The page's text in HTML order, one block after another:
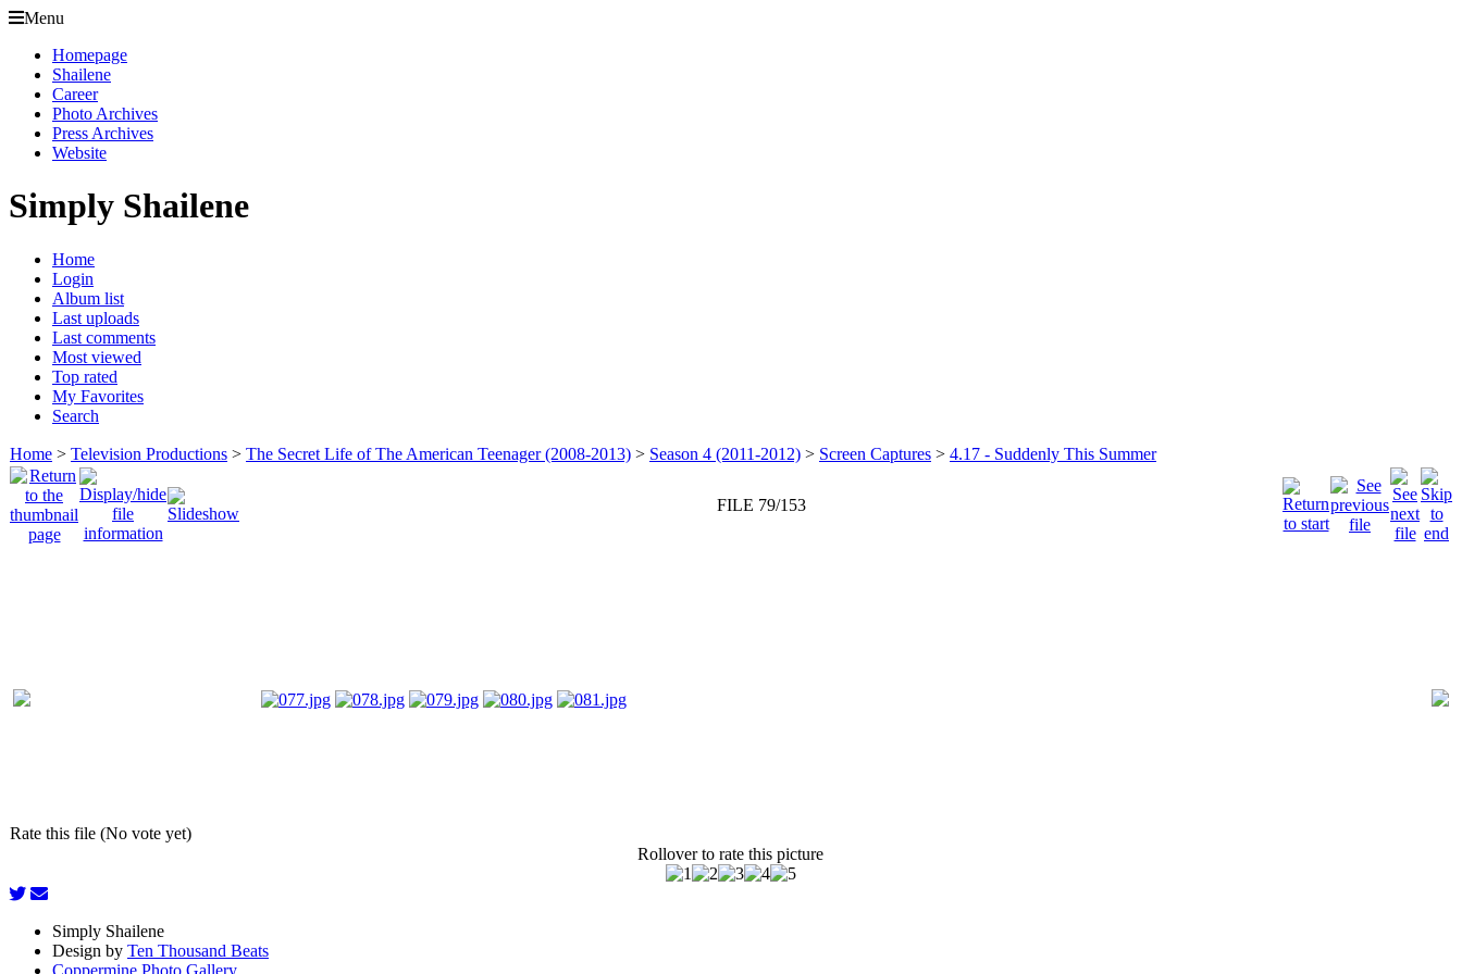
Menu
Homepage
Shailene
Career
Photo Archives
Press Archives
Website
Simply Shailene
Home
Login
Album list
Last uploads
Last comments
Most viewed
Top rated
My Favorites
Search
Home > Television Productions > The Secret Life of The American Teenager (2008-2013) > Season 4 (2011-2012) > Screen Captures > 4.17 - Suddenly This Summer
FILE 79/153
Rate this file (No vote yet)
Rollover to rate this picture
Simply Shailene
Design by Ten Thousand Beats
Coppermine Photo Gallery